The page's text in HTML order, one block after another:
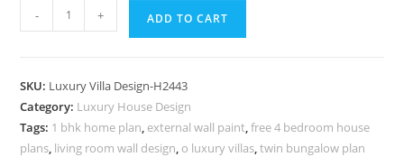
Classic
Modern
Style
Villa
- + ADD TO CART
SKU: Luxury Villa Design-H2443
Category: Luxury House Design
Tags: 1 bhk home plan, external wall paint,free 4 bedroom house
plans, living room wall design, o luxury villas,twin bungalow plan